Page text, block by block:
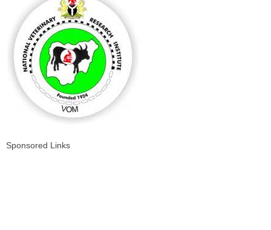
Sponsored Links